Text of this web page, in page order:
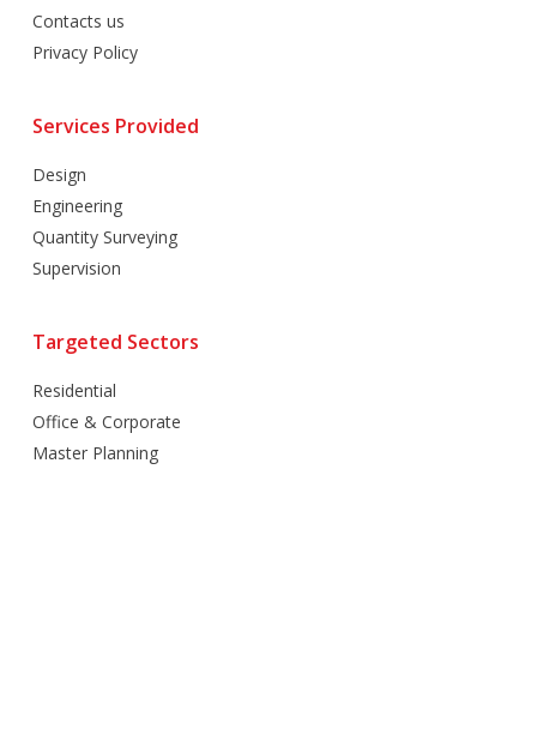
Contacts us
Privacy Policy
Services Provided
Design
Engineering
Quantity Surveying
Supervision
Targeted Sectors
Residential
Office & Corporate
Master Planning